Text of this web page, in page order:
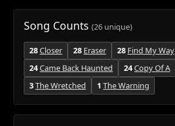
Song Counts (26 unique)
28Closer 28 Eraser 28 Find My Way
24Came Back Haunted 24Copy Of A
3The Wretched 1 The Warning